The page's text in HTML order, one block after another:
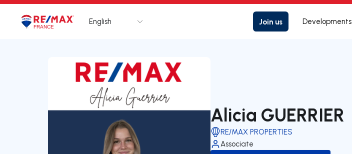
LogoGo to homepage
English Join us Developments
Alicia GUERRIER
RE/MAX PROPERTIES
Associate